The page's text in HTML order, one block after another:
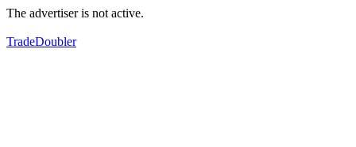
The advertiser is not active.
TradeDoubler